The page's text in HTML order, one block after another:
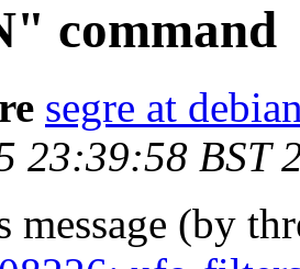
command
segre at
23:39:58 BST
message (by